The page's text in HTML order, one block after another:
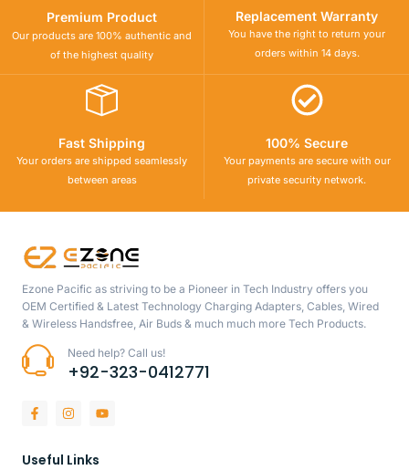
Premium Product
Our products are 100% authentic and
of the highest quality
Replacement Warranty
You have the right to return your
orders within 14 days.
Fast Shipping
Your orders are shipped seamlessly
between areas
100% Secure
Your payments are secure with our
private security network.
Ezone Pacific as striving to be a Pioneer in Tech Industry offers you
OEM Certified & Latest Technology Charging Adapters, Cables, Wired
& Wireless Handsfree, Air Buds & much much more Tech Products.
Need help? Call us!
+92-323-0412771
Useful Links